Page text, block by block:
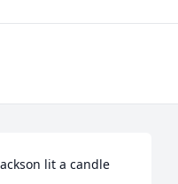
lit a candle